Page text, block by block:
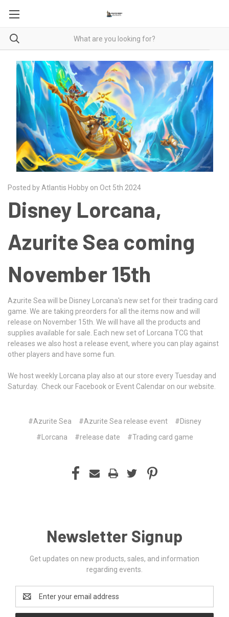
Posted by Atlantis Hobby on Oct 5th 2024
Disney Lorcana,
Azurite Sea coming
November 15th
Azurite Sea will be Disney Lorcana's new set for their trading card
game. We are taking preorders for all the items now and will
release on November 15th. We will have all the products and
supplies available for sale. Each new set of Lorcana TCG that
releases we also host a release event, where you can play against
other players and have some fun.
We host weekly Lorcana play also at our store every Tuesday and
Saturday. Check our Facebook or Event Calendar on our website.
#Azurite Sea #Azurite Sea release event
#Disney
#Lorcana
#release date #Trading card game
Newsletter Signup
Get updates on new products, sales, and information
regarding events.
Address